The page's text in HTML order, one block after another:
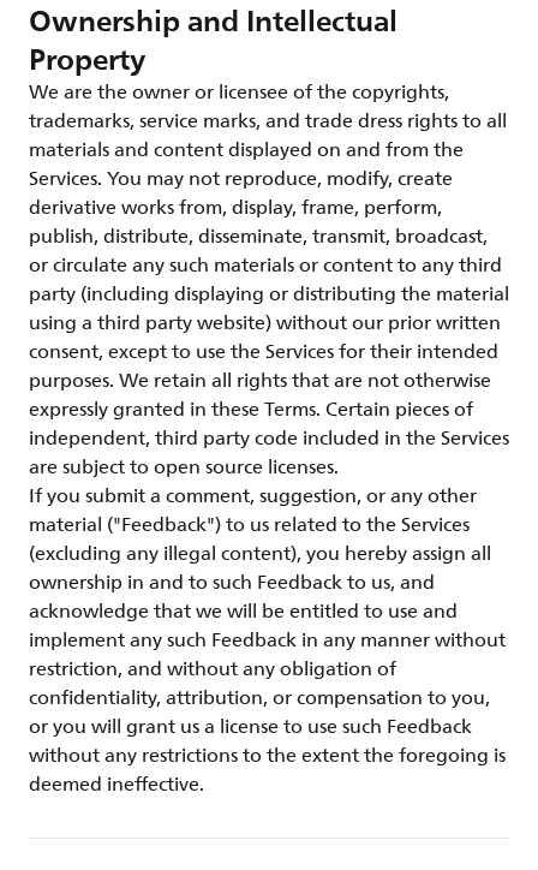
Ownership and Intellectual
Property
We are the owner or licensee of the copyrights,
trademarks, service marks, and trade dress rights to all
materials and content displayed on and from the
Services. You may not reproduce, modify, create
derivative works from, display, frame, perform,
publish, distribute, disseminate, transmit, broadcast,
or circulate any such materials or content to any third
party (including displaying or distributing the material
using a third party website) without our prior written
consent, except to use the Services for their intended
purposes. We retain all rights that are not otherwise
expressly granted in these Terms. Certain pieces of
independent, third party code included in the Services
are subject to open source licenses.
If you submit a comment, suggestion, or any other
material ("Feedback") to us related to the Services
(excluding any illegal content), you hereby assign all
ownership in and to such Feedback to us, and
acknowledge that we will be entitled to use and
implement any such Feedback in any manner without
restriction, and without any obligation of
confidentiality, attribution, or compensation to you,
or you will grant us a license to use such Feedback
without any restrictions to the extent the foregoing is
deemed ineffective.